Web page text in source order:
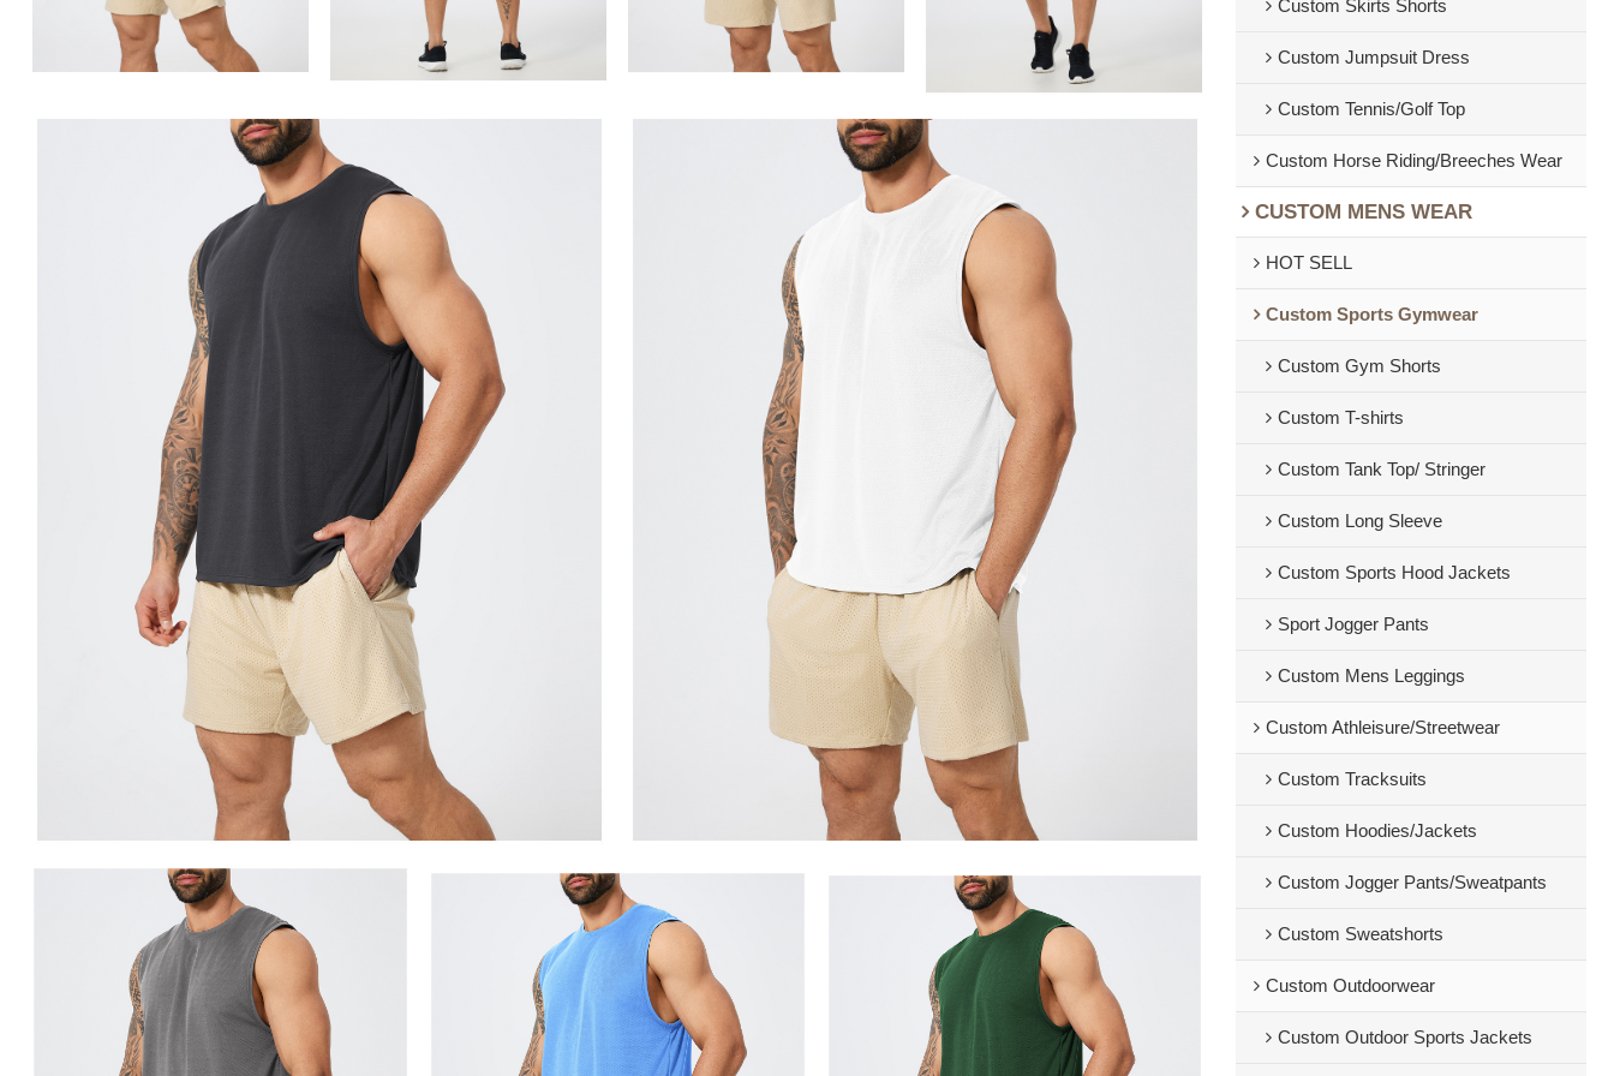
Custom Skirts Shorts
Custom Jumpsuit Dress
Custom Tennis/Golf Top
Custom Horse Riding/Breeches Wear
CUSTOM MENS WEAR
HOT SELL
Custom Sports Gymwear
Custom Gym Shorts
Custom T-shirts
Custom Tank Top/ Stringer
Custom Long Sleeve
Custom Sports Hood Jackets
Sport Jogger Pants
Custom Mens Leggings
Custom Athleisure/Streetwear
Custom Tracksuits
Custom Hoodies/Jackets
Custom Jogger Pants/Sweatpants
Custom Sweatshorts
Custom Outdoorwear
Custom Outdoor Sports Jackets